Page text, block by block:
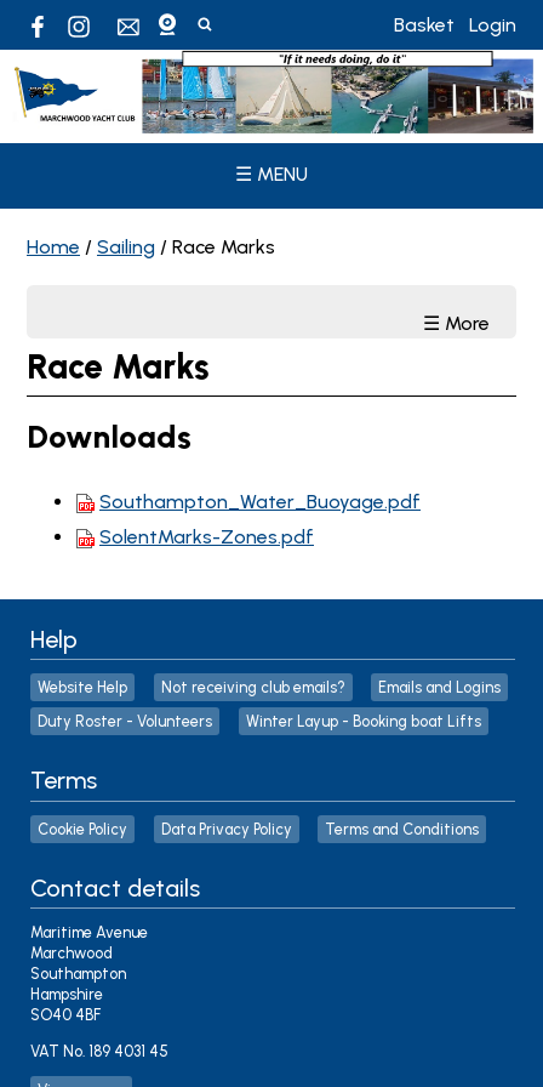
Basket Login
☰ MENU
Home / Sailing / Race Marks
☰ More
Race Marks
Downloads
Southampton_Water_Buoyage.pdf
SolentMarks-Zones.pdf
Help
Website Help Not receiving club emails?
Emails and Logins
Duty Roster - Volunteers
Winter Layup - Booking boat Lifts
Terms
Cookie Policy Data Privacy Policy Terms and Conditions
Contact details
Maritime Avenue
Marchwood
Southampton
Hampshire
SO40 4BF
VAT No. 189 4031 45